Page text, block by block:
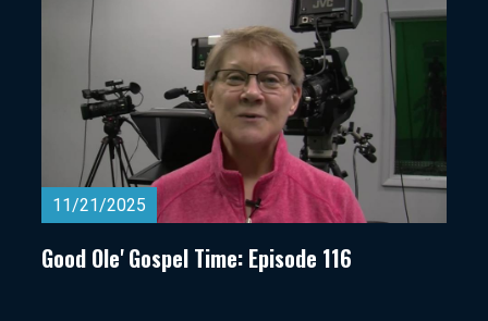
11/21/2025
Good Ole' Gospel Time: Episode 116